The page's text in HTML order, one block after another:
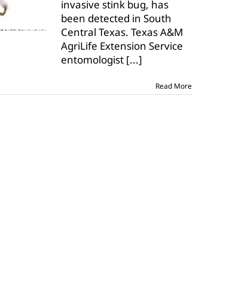
in
South
Central
Texas
invasive stink bug, has
been detected in South
Central Texas. Texas A&M
AgriLife Extension Service
entomologist [...]
Read More